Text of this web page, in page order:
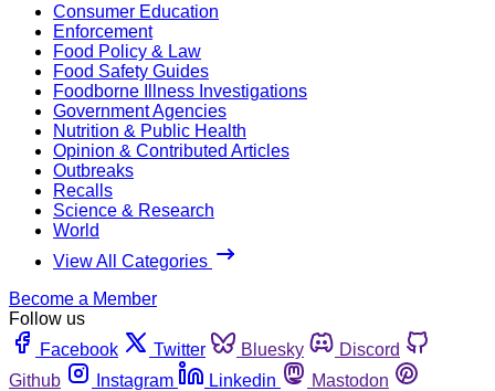
Consumer Education
Enforcement
Food Policy & Law
Food Safety Guides
Foodborne Illness Investigations
Government Agencies
Nutrition & Public Health
Opinion & Contributed Articles
Outbreaks
Recalls
Science & Research
World
View All Categories
Become a Member
Follow us
Facebook
Twitter Bluesky
Discord
Github
Instagram Linkedin
Mastodon